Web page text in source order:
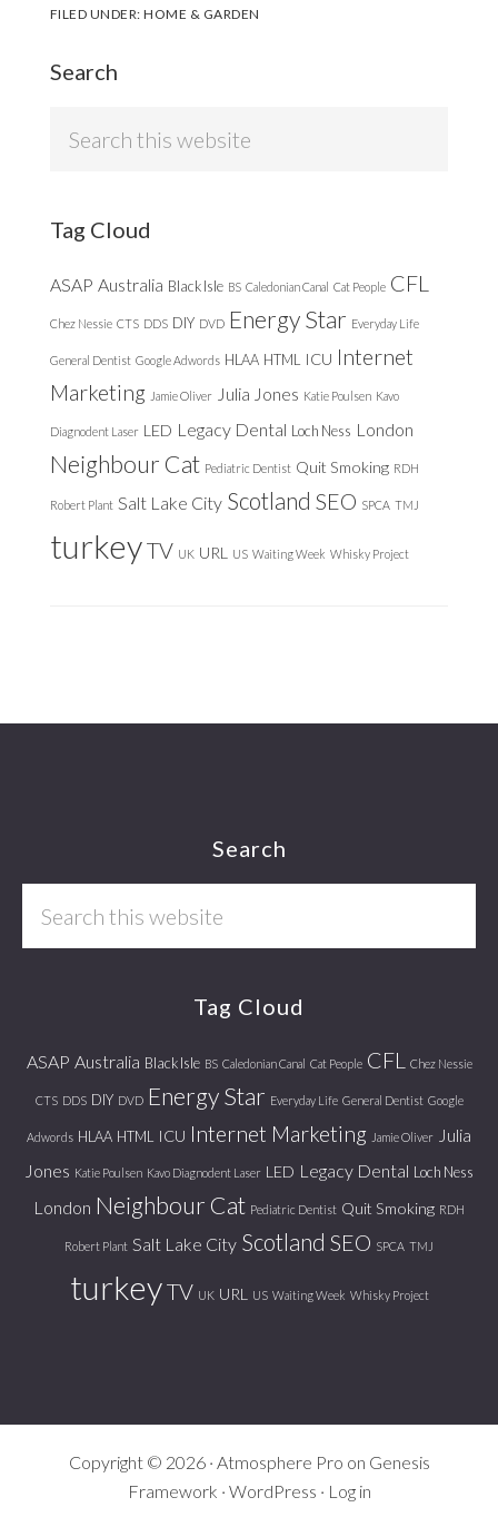
FILED UNDER:HOME & GARDEN
Search
Tag Cloud
ASAP Australia Black Isle BS Caledonian Canal Cat People CFL
Chez Nessie CTS DDS DIY DVD Energy Star Everyday Life
General Dentist Google Adwords HLAA HTML ICU Internet
Marketing Jamie Oliver Julia Jones Katie Poulsen Kavo
Diagnodent Laser LED Legacy Dental Loch Ness London
Neighbour Cat Pediatric Dentist Quit Smoking RDH
Robert Plant Salt Lake City Scotland SEO SPCA TMJ
turkeyTV UK URL US Waiting Week Whisky Project
Search
Tag Cloud
ASAP Australia Black Isle BS Caledonian Canal Cat People CFL Chez Nessie
CTS DDS DIY DVD Energy Star Everyday Life General Dentist Google
Adwords HLAA HTML ICU Internet Marketing Jamie Oliver
Julia
Jones Katie Poulsen Kavo Diagnodent Laser LED Legacy Dental Loch Ness
London Neighbour Cat Pediatric Dentist Quit Smoking RDH
Robert Plant Salt Lake City Scotland SEO SPCA TMJ
turkeyTV UK URL US Waiting Week Whisky Project
Copyright © 2026 · Atmosphere Pro on Genesis
Framework · WordPress · Log in